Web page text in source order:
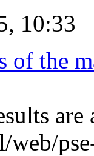
10:33
of the
are
web/